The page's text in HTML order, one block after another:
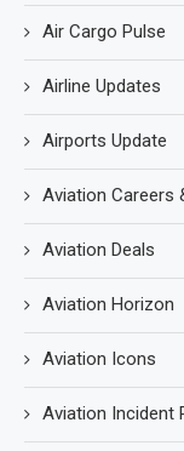
Air Cargo Pulse
Airline Updates
Airports Update
Aviation Careers
Aviation Deals
Aviation Horizon
Aviation Icons
Aviation Incident